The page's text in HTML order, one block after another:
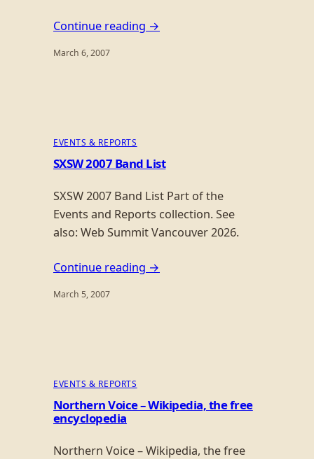
Continue reading →
March 6, 2007
EVENTS & REPORTS
SXSW 2007 Band List
SXSW 2007 Band List Part of the
Events and Reports collection. See
also: Web Summit Vancouver 2026.
Continue reading →
March 5, 2007
EVENTS & REPORTS
Northern Voice – Wikipedia, the free
encyclopedia
Northern Voice – Wikipedia, the free